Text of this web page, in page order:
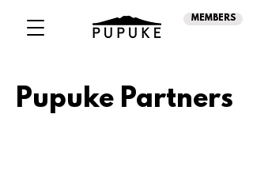
MEMBERS
Pupuke Partners